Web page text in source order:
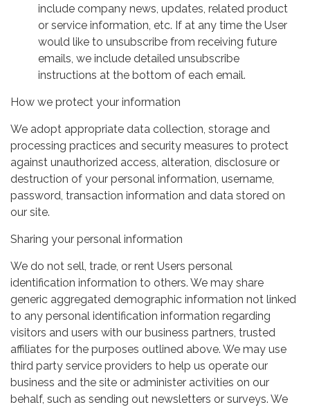
include company news, updates, related product
or service information, etc. If at any time the User
would like to unsubscribe from receiving future
emails, we include detailed unsubscribe
instructions at the bottom of each email.
How we protect your information
We adopt appropriate data collection, storage and
processing practices and security measures to protect
against unauthorized access, alteration, disclosure or
destruction of your personal information, username,
password, transaction information and data stored on
our site.
Sharing your personal information
We do not sell, trade, or rent Users personal
identification information to others. We may share
generic aggregated demographic information not linked
to any personal identification information regarding
visitors and users with our business partners, trusted
affiliates for the purposes outlined above. We may use
third party service providers to help us operate our
business and the site or administer activities on our
behalf, such as sending out newsletters or surveys. We